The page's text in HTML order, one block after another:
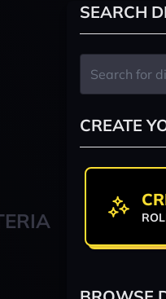
SEARCH
CREATE